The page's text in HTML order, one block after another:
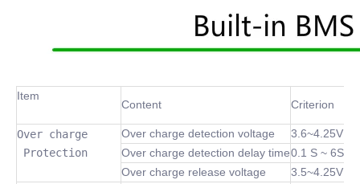
Item
Content Criterion
Over charge
Protection
Over charge detection voltage
3.6~4.25V
Over charge detection delay time0.1 S ~ 6S
Over charge release voltage
3.5~4.25V